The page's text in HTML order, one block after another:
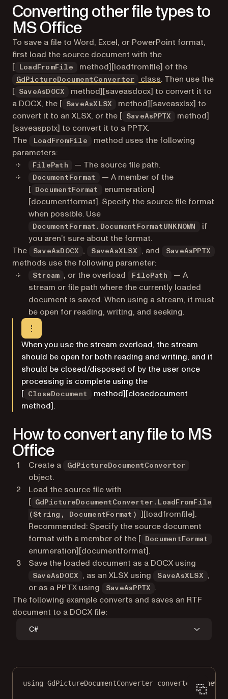
Converting other file types to
MS Office
To save a file to Word, Excel, or PowerPoint format,
first load the source document with the
[
LoadFromFile method][loadfromfile] of the
GdPictureDocumentConverter class. Then use the
[
SaveAsDOCX
method][saveasdocx] to convert it to
a DOCX, the [
SaveAsXLSX
method][saveasxlsx] to
convert it to an XLSX, or the [
SaveAsPPTX
method]
[saveaspptx] to convert it to a PPTX.
The
LoadFromFile
method uses the following
parameters:
FilePath — The source file path.
DocumentFormat
— A member of the
[
DocumentFormat
enumeration]
[documentformat]. Specify the source file format
when possible. Use
DocumentFormat.DocumentFormatUNKNOWN
if
you aren’t sure about the format.
The
SaveAsDOCX , SaveAsXLSX , and SaveAsPPTX
methods use the following parameter:
Stream , or the overload FilePath
— A
stream or file path where the currently loaded
document is saved. When using a stream, it must
be open for reading, writing, and seeking.
When you use the stream overload, the stream
should be open for both reading and writing, and it
should be closed/disposed of by the user once
processing is complete using the
[
CloseDocument
method][closedocument
method].
How to convert any file to MS
Office
Create a GdPictureDocumentConverter
object.
Load the source file with
[
GdPictureDocumentConverter.LoadFromFile
(String, DocumentFormat)
][loadfromfile].
Recommended: Specify the source document
format with a member of the [
DocumentFormat
enumeration][documentformat].
Save the loaded document as a DOCX using
SaveAsDOCX , as an XLSX using SaveAsXLSX
,
or as a PPTX using
SaveAsPPTX
.
The following example converts and saves an RTF
document to a DOCX file:
C#
using GdPictureDocumentConverter converter = new